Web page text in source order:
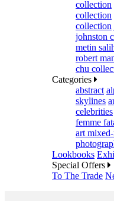
collection
collection
collection
johnston
metin
robert
chu
Categories
abstract
skylines
celebrities
femme
art
Lookbooks
Special Offers
To The Trade